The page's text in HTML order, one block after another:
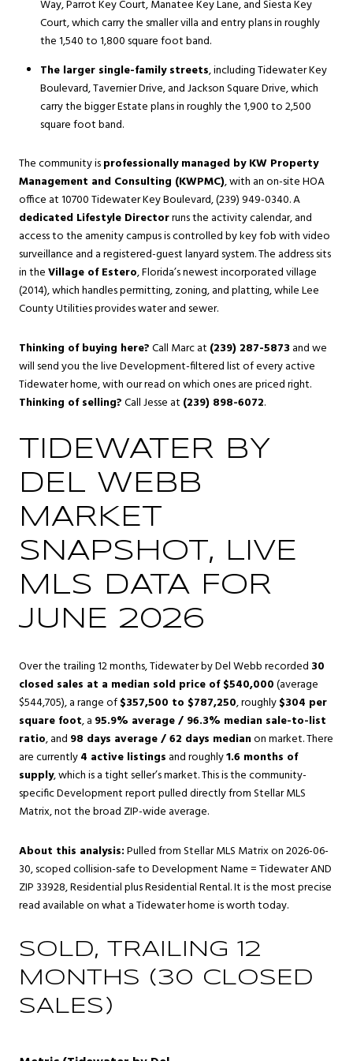
Way, Parrot Key Court, Manatee Key Lane, and Siesta Key
Court, which carry the smaller villa and entry plans in roughly
the 1,540 to 1,800 square foot band.
The larger single-family streets, including Tidewater Key
Boulevard, Tavernier Drive, and Jackson Square Drive, which
carry the bigger Estate plans in roughly the 1,900 to 2,500
square foot band.
The community isprofessionally managed by KW Property
Management and Consulting (KWPMC), with an on-site HOA
office at 10700 Tidewater Key Boulevard, (239) 949-0340. A
dedicated Lifestyle Directorruns the activity calendar, and
access to the amenity campus is controlled by key fob with video
surveillance and a registered-guest lanyard system. The address sits
in theVillage of Estero, Florida’s newest incorporated village
(2014), which handles permitting, zoning, and platting, while Lee
County Utilities provides water and sewer.
Thinking of buying here?Call Marc at (239) 287-5873 and we
will send you the live Development-filtered list of every active
Tidewater home, with our read on which ones are priced right.
Thinking of selling?Call Jesse at (239) 898-6072.
TIDEWATER BY
DEL WEBB
MARKET
SNAPSHOT, LIVE
MLS DATA FOR
JUNE 2026
Over the trailing 12 months, Tidewater by Del Webb recorded 30
closed sales at a median sold price of $540,000(average
$544,705), a range of$357,500 to $787,250, roughly$304 per
square foot, a 95.9% average / 96.3% median sale-to-list
ratio, and 98 days average / 62 days medianon market. There
are currently4 active listings and roughly1.6 months of
supply, which is a tight seller’s market. This is the community-
specific Development report pulled directly from Stellar MLS
Matrix, not the broad ZIP-wide average.
About this analysis:Pulled from Stellar MLS Matrix on 2026-06-
30, scoped collision-safe to Development Name = Tidewater AND
ZIP 33928, Residential plus Residential Rental. It is the most precise
read available on what a Tidewater home is worth today.
SOLD, TRAILING 12
MONTHS (30 CLOSED
SALES)